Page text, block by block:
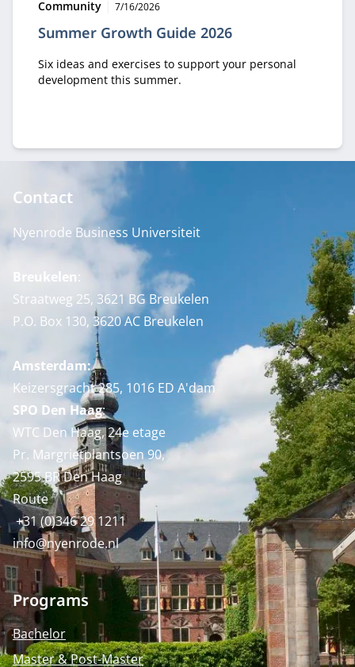
Summer Growth Guide 2026
Type:
Community Publication date:
7/16/2026
Six ideas and exercises to support your personal
development this summer.
Contact
Nyenrode Business Universiteit
Breukelen:
Straatweg 25, 3621 BG Breukelen
P.O. Box 130, 3620 AC Breukelen
Amsterdam:
Keizersgracht 285, 1016 ED A'dam
SPO Den Haag:
WTC Den Haag, 24e etage
Pr. Margrietplantsoen 90,
2595 BR Den Haag
Route
+31 (0)346 29 1211
info@nyenrode.nl
Programs
Bachelor
Master & Post-Master